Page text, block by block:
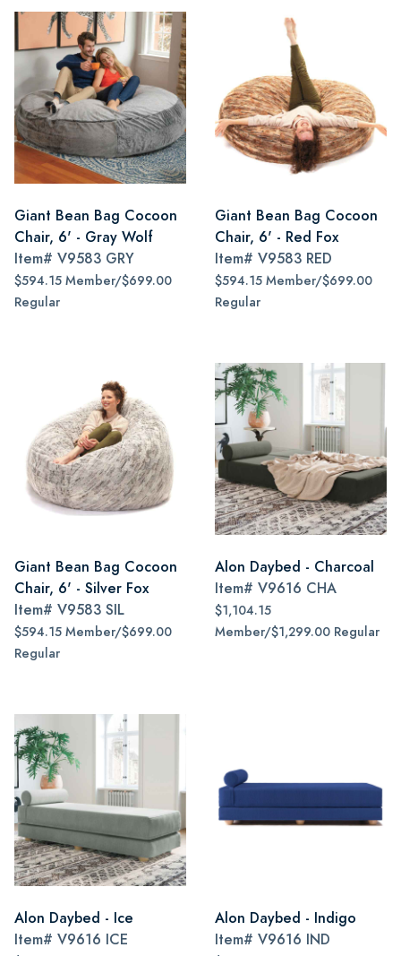
Giant Bean Bag Cocoon
Chair, 6' - Gray Wolf
Item# V9583 GRY
$594.15 Member/$699.00
Regular
Giant Bean Bag Cocoon
Chair, 6' - Red Fox
Item# V9583 RED
$594.15 Member/$699.00
Regular
Giant Bean Bag Cocoon
Chair, 6' - Silver Fox
Item# V9583 SIL
$594.15 Member/$699.00
Regular
Alon Daybed - Charcoal
Item# V9616 CHA
$1,104.15
Member/$1,299.00 Regular
Alon Daybed - Ice
Item# V9616 ICE
Alon Daybed - Indigo
Item# V9616 IND